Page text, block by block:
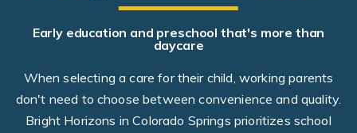
Early education and preschool that's more than
daycare
When selecting a care for their child, working parents
don't need to choose between convenience and quality.
Bright Horizons in Colorado Springs prioritizes school